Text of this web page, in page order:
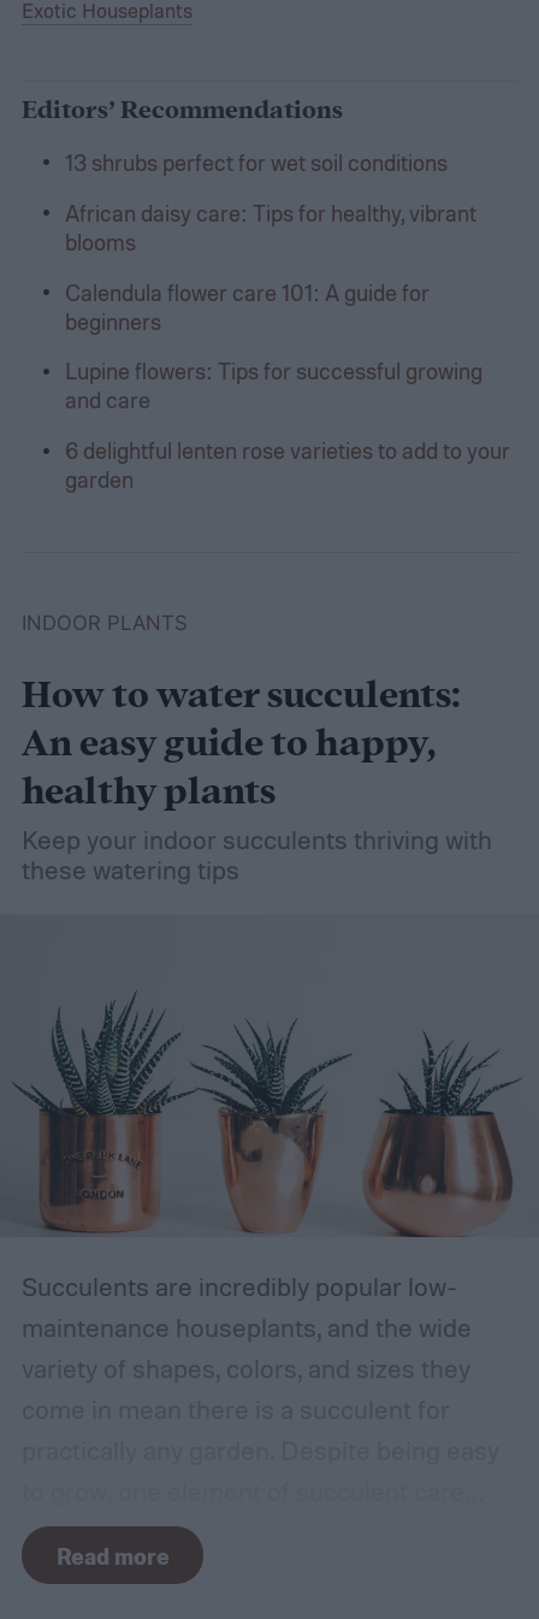
Exotic Houseplants
Editors’ Recommendations
13 shrubs perfect for wet soil conditions
African daisy care: Tips for healthy, vibrant
blooms
Calendula flower care 101: A guide for
beginners
Lupine flowers: Tips for successful growing
and care
6 delightful lenten rose varieties to add to your
garden
INDOOR PLANTS
How to water succulents:
An easy guide to happy,
healthy plants
Keep your indoor succulents thriving with
these watering tips
Succulents are incredibly popular low-
maintenance houseplants, and the wide
variety of shapes, colors, and sizes they
tends to cause problems: watering.
Succulents need water to grow, however
Read more